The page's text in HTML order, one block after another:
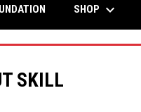
OPENS IN NEW
SHOP keyboard_arrow_down
SKILL